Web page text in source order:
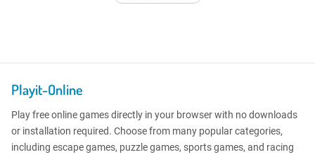
Playit-Online
Play free online games directly in your browser with no downloads
or installation required. Choose from many popular categories,
including escape games, puzzle games, sports games, and racing